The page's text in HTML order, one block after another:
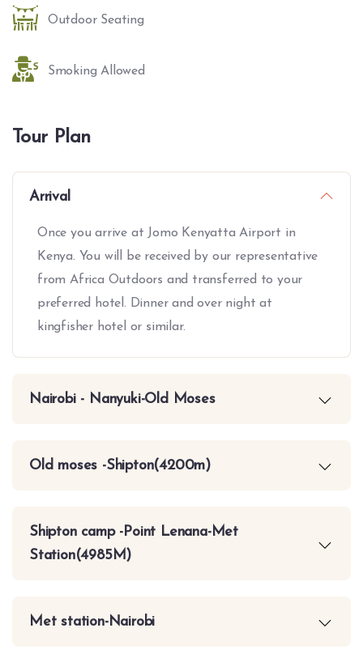
Outdoor Seating
Smoking Allowed
Tour Plan
Arrival
Once you arrive at Jomo Kenyatta Airport in
Kenya. You will be received by our representative
from Africa Outdoors and transferred to your
preferred hotel. Dinner and over night at
kingfisher hotel or similar.
Nairobi - Nanyuki-Old Moses
Old moses -Shipton(4200m)
Shipton camp -Point Lenana-Met
Station(4985M)
Met station-Nairobi